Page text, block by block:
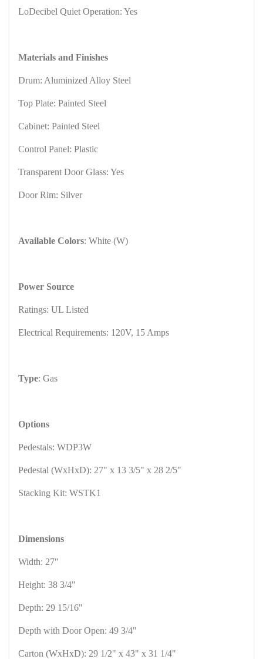
LoDecibel Quiet Operation: Yes
Materials and Finishes
Drum: Aluminized Alloy Steel
Top Plate: Painted Steel
Cabinet: Painted Steel
Control Panel: Plastic
Transparent Door Glass: Yes
Door Rim: Silver
Available Colors: White (W)
Power Source
Ratings: UL Listed
Electrical Requirements: 120V, 15 Amps
Type: Gas
Options
Pedestals: WDP3W
Pedestal (WxHxD): 27" x 13 3/5" x 28 2/5"
Stacking Kit: WSTK1
Dimensions
Width: 27"
Height: 38 3/4"
Depth: 29 15/16"
Depth with Door Open: 49 3/4"
Carton (WxHxD): 29 1/2" x 43" x 31 1/4"